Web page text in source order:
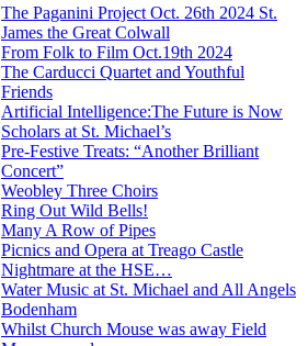
The Paganini Project Oct. 26th 2024 St.
James the Great Colwall
From Folk to Film Oct.19th 2024
The Carducci Quartet and Youthful
Friends
Artificial Intelligence:The Future is Now
Scholars at St. Michael’s
Pre-Festive Treats: “Another Brilliant
Concert”
Weobley Three Choirs
Ring Out Wild Bells!
Many A Row of Pipes
Picnics and Opera at Treago Castle
Nightmare at the HSE…
Water Music at St. Michael and All Angels
Bodenham
Whilst Church Mouse was away Field